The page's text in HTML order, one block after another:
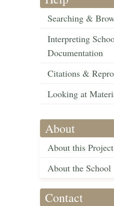
Searching &
Interpreting
Documentation
Citations &
Looking at
About
About this Project
About the School
Contact